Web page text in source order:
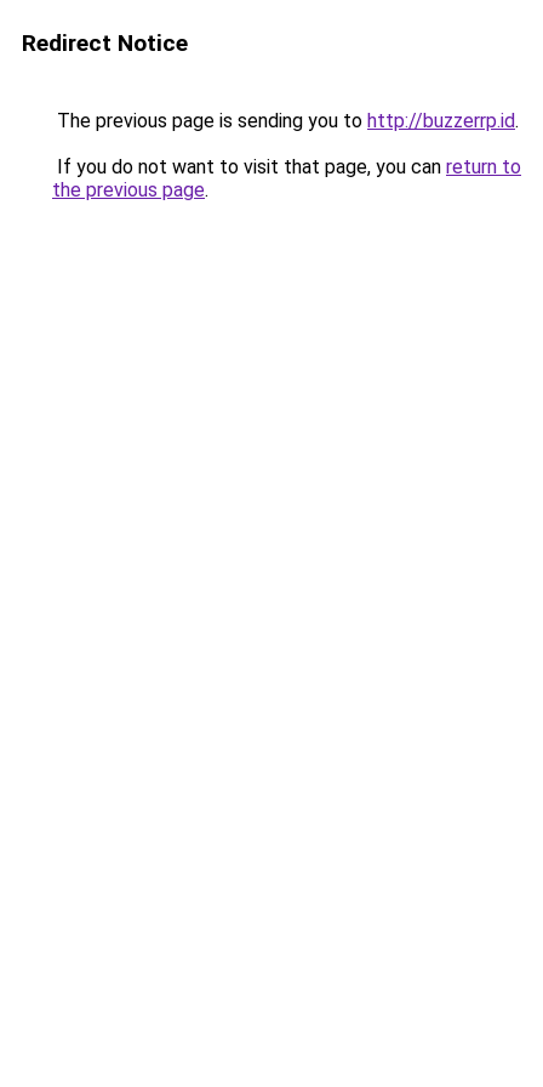
Redirect Notice
The previous page is sending you to http://buzzerrp.id.
If you do not want to visit that page, you can return to
the previous page.